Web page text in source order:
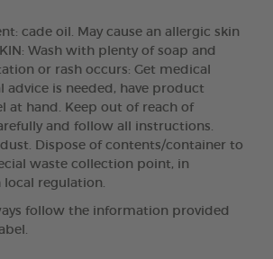
cade oil. May cause an allergic skin
Wash with plenty of soap and
or rash occurs: Get medical
advice is needed, have product
at hand. Keep out of reach of
and follow all instructions.
Dispose of contents/container to
waste collection point, in
regulation.
follow the information provided